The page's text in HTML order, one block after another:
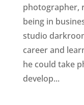
photographer,
being in
studio
career and
he could take
develop...